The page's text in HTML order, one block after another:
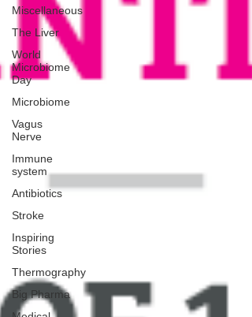
Miscellaneous
The Liver
World
Microbiome
Day
Microbiome
Vagus
Nerve
Immune
system
Antibiotics
Stroke
Inspiring
Stories
Thermography
Big Pharma